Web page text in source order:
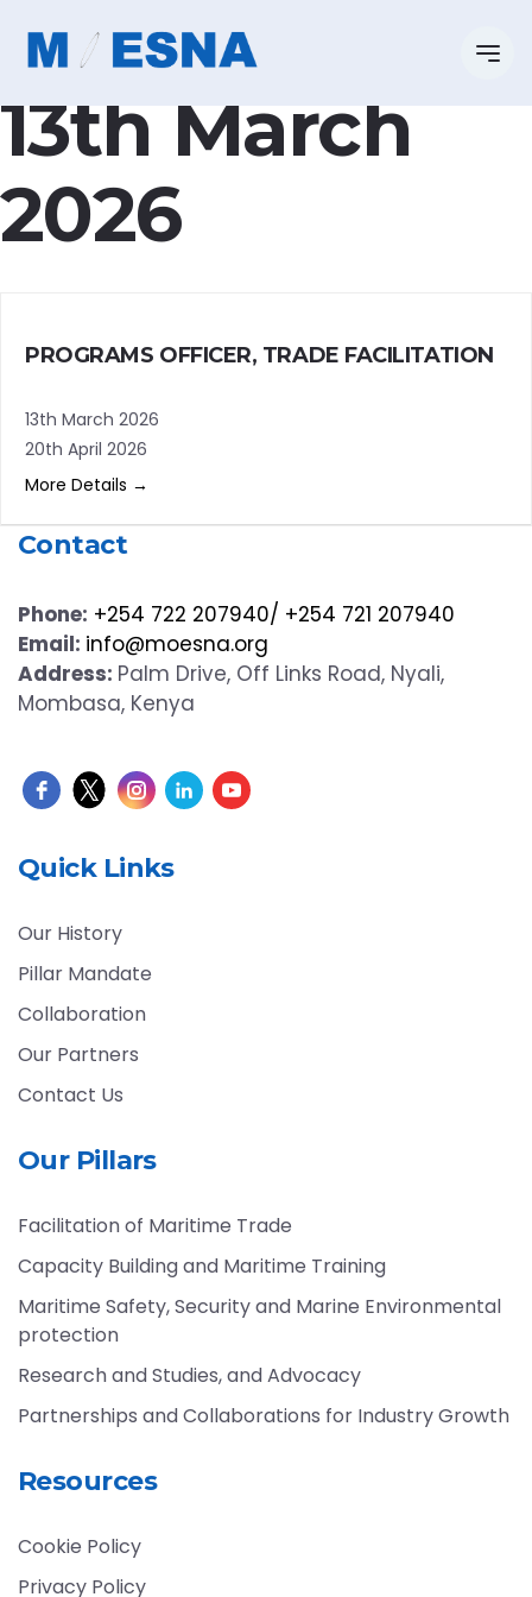
Categoria:
13th March
2026
PROGRAMS OFFICER, TRADE FACILITATION
13th March 2026
20th April 2026
More Details
Contact
Phone: +254 722 207940/ +254 721 207940
Email: info@moesna.org
Address: Palm Drive, Off Links Road, Nyali,
Mombasa, Kenya
Quick Links
Our History
Pillar Mandate
Collaboration
Our Partners
Contact Us
Our Pillars
Facilitation of Maritime Trade
Capacity Building and Maritime Training
Maritime Safety, Security and Marine Environmental
protection
Research and Studies, and Advocacy
Partnerships and Collaborations for Industry Growth
Resources
Cookie Policy
Privacy Policy